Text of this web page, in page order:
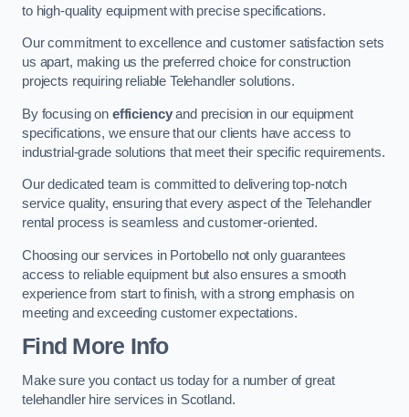
to high-quality equipment with precise specifications.
Our commitment to excellence and customer satisfaction sets
us apart, making us the preferred choice for construction
projects requiring reliable Telehandler solutions.
By focusing on efficiencyand precision in our equipment
specifications, we ensure that our clients have access to
industrial-grade solutions that meet their specific requirements.
Our dedicated team is committed to delivering top-notch
service quality, ensuring that every aspect of the Telehandler
rental process is seamless and customer-oriented.
Choosing our services in Portobello not only guarantees
access to reliable equipment but also ensures a smooth
experience from start to finish, with a strong emphasis on
meeting and exceeding customer expectations.
Find More Info
Make sure you contact us today for a number of great
telehandler hire services in Scotland.